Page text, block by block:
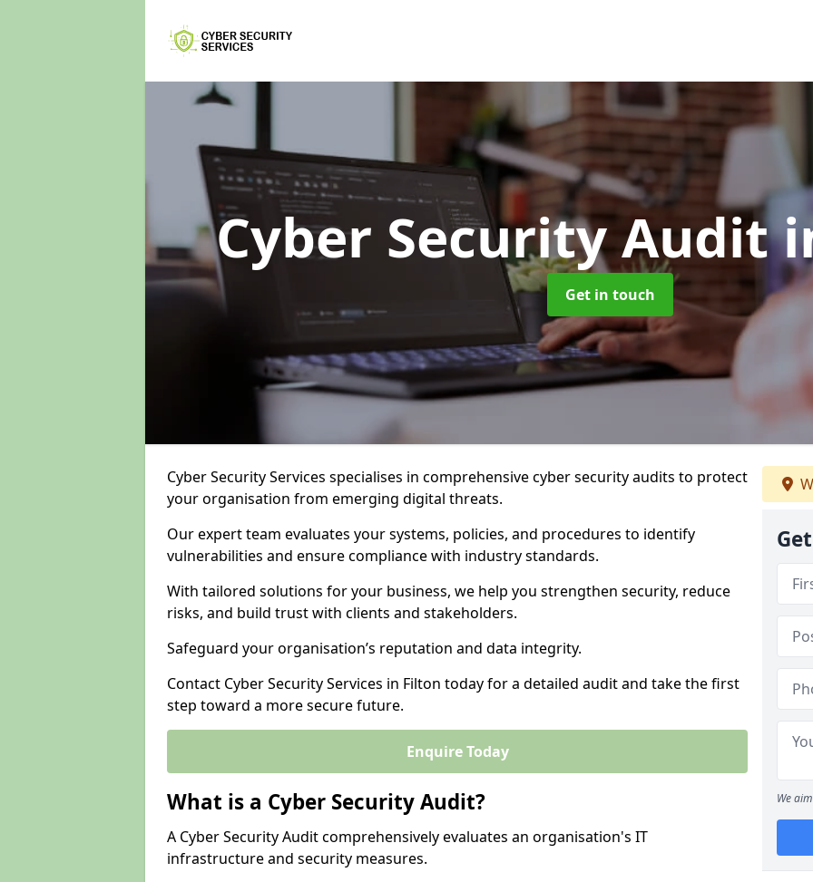
Cyber Security Audit
Get in touch
Cyber Security Services specialises in comprehensive cyber security audits to protect
your organisation from emerging digital threats.
Our expert team evaluates your systems, policies, and procedures to identify
vulnerabilities and ensure compliance with industry standards.
With tailored solutions for your business, we help you strengthen security, reduce
risks, and build trust with clients and stakeholders.
Safeguard your organisation’s reputation and data integrity.
Contact Cyber Security Services in Filton today for a detailed audit and take the first
step toward a more secure future.
Enquire Today
What is a Cyber Security Audit?
A Cyber Security Audit comprehensively evaluates an organisation's IT
infrastructure and security measures.
We